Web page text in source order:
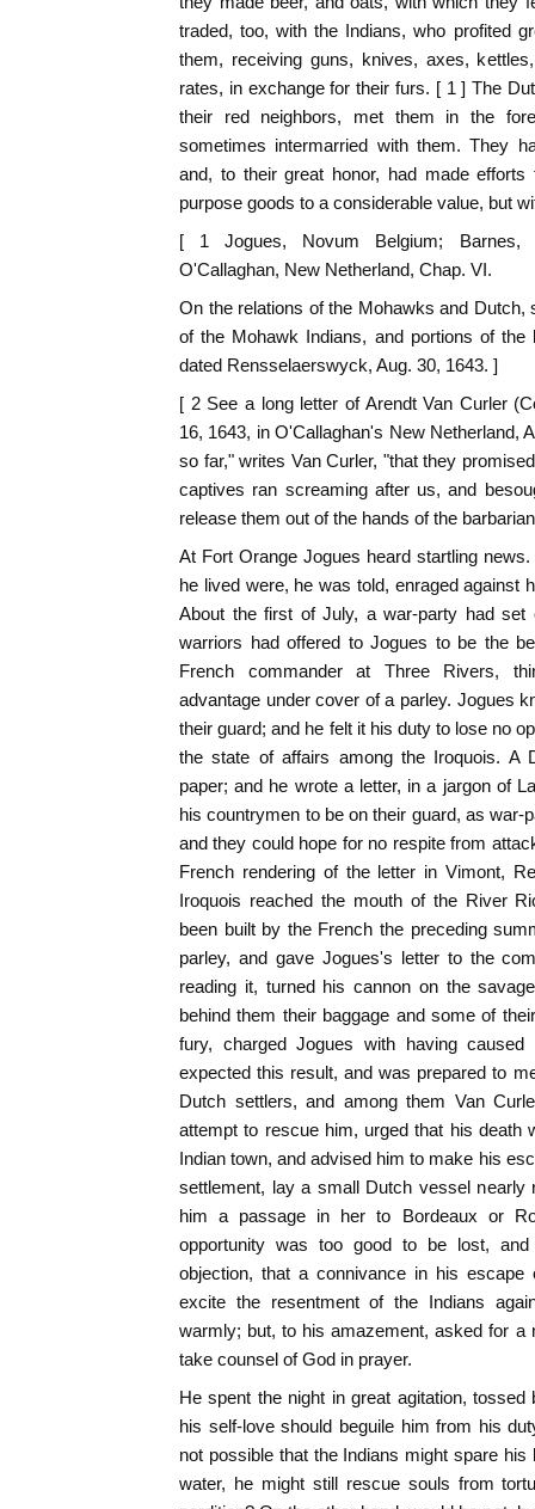
traded, too, with the Indians, who profited
them, receiving guns, knives, axes,
rates, in exchange for their furs. [ 1 ] The
their red neighbors, met them in the
sometimes intermarried with them. They
and, to their great honor, had made
purpose goods to a considerable value, but
[ 1 Jogues, Novum Belgium; Barnes,
O'Callaghan, New Netherland, Chap. VI.
On the relations of the Mohawks and Dutch,
of the Mohawk Indians, and portions of
dated Rensselaerswyck, Aug. 30, 1643. ]
[ 2 See a long letter of Arendt Van Curler
16, 1643, in O'Callaghan's New Netherland,
so far," writes Van Curler, "that they
captives ran screaming after us, and
release them out of the hands of the
At Fort Orange Jogues heard startling
he lived were, he was told, enraged against
About the first of July, a war-party had
warriors had offered to Jogues to be the
French commander at Three Rivers,
advantage under cover of a parley. Jogues
their guard; and he felt it his duty to lose no
the state of affairs among the Iroquois. A
paper; and he wrote a letter, in a jargon of
his countrymen to be on their guard, as war-
and they could hope for no respite from
French rendering of the letter in Vimont,
Iroquois reached the mouth of the River
been built by the French the preceding
parley, and gave Jogues's letter to the
reading it, turned his cannon on the
behind them their baggage and some of
fury, charged Jogues with having caused
expected this result, and was prepared to
Dutch settlers, and among them Van
attempt to rescue him, urged that his death
Indian town, and advised him to make his
settlement, lay a small Dutch vessel nearly
him a passage in her to Bordeaux or
opportunity was too good to be lost,
objection, that a connivance in his
excite the resentment of the Indians
warmly; but, to his amazement, asked for a
take counsel of God in prayer.
He spent the night in great agitation,
his self-love should beguile him from his
not possible that the Indians might spare
water, he might still rescue souls from